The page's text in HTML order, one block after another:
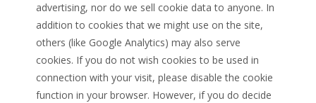
advertising, nor do we sell cookie data to anyone. In
addition to cookies that we might use on the site,
others (like Google Analytics) may also serve
cookies. If you do not wish cookies to be used in
connection with your visit, please disable the cookie
function in your browser. However, if you do decide